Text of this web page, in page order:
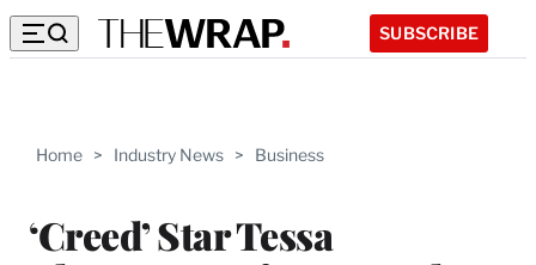
SUBSCRIBE
Home > Industry News > Business
‘Creed’ Star Tessa